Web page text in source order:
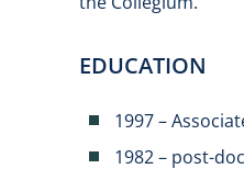
EDUCATION
1997 –
1982 – post-